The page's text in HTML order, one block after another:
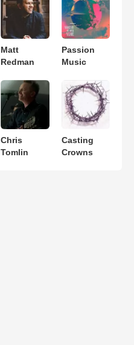
Matt
Redman
Passion
Music
Chris
Tomlin
Casting
Crowns